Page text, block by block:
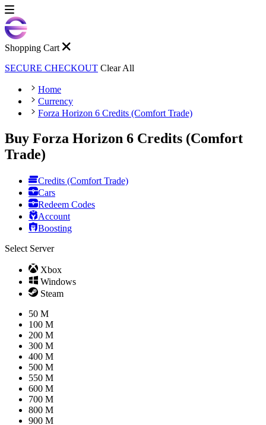
Shopping Cart
SECURE CHECKOUT Clear All
Home
Currency
Forza Horizon 6 Credits (Comfort Trade)
Buy Forza Horizon 6 Credits (Comfort
Trade)
Credits (Comfort Trade)
Cars
Redeem Codes
Account
Boosting
Select Server
Xbox
Windows
Steam
50 M
100 M
200 M
300 M
400 M
500 M
550 M
600 M
700 M
800 M
900 M